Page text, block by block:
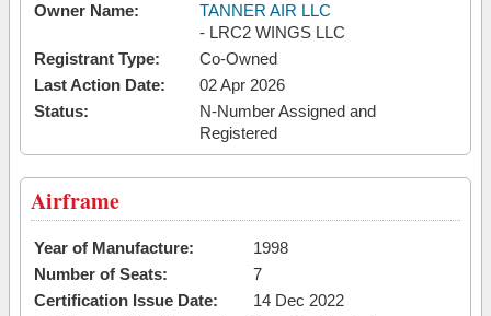
Owner Name:
TANNER AIR LLC
- LRC2 WINGS LLC
Registrant Type:
Co-Owned
Last Action Date:
02 Apr 2026
Status:
N-Number Assigned and
Registered
Airframe
Year of Manufacture:
1998
Number of Seats:
7
Certification Issue Date:
14 Dec 2022